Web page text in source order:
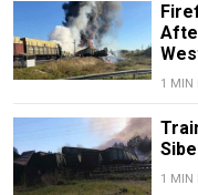
1 MIN
1 MIN